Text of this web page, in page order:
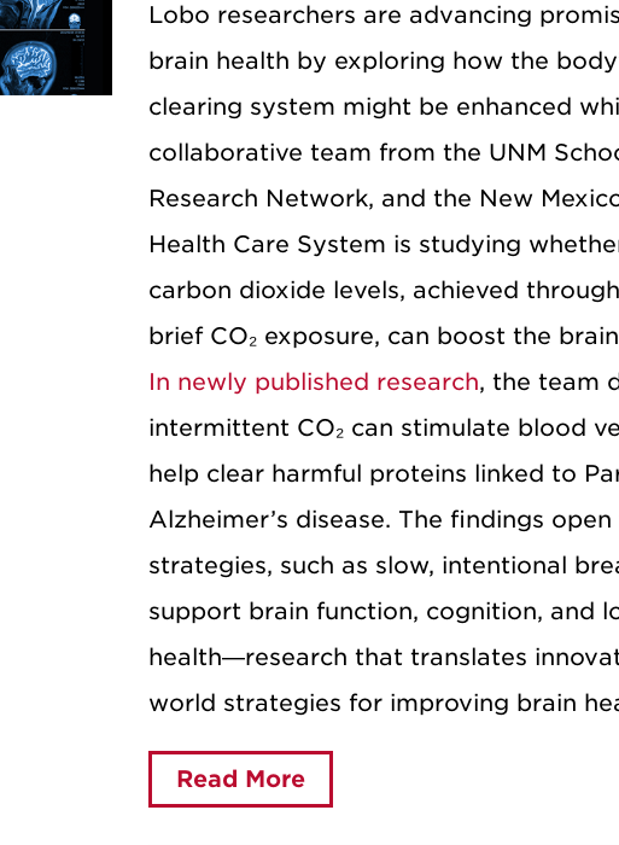
Lobo researchers are advancing
brain health by exploring how the
clearing system might be enhanced
collaborative team from the UNM
Research Network, and the New
Health Care System is studying
carbon dioxide levels, achieved
brief CO₂ exposure, can boost the
In newly published research, the team
intermittent CO₂ can stimulate blood
help clear harmful proteins linked to
Alzheimer’s disease. The findings
strategies, such as slow, intentional
support brain function, cognition, and
health—research that translates
world strategies for improving brain
Read More